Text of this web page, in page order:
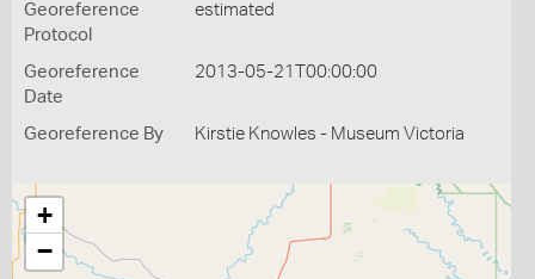
Georeference
Protocol
estimated
Georeference
Date
2013-05-21T00:00:00
Georeference By Kirstie Knowles - Museum Victoria
+
−